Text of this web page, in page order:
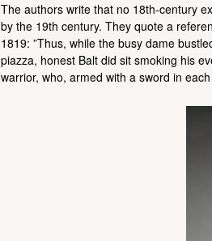
The authors write that no 18th-century
by the 19th century. They quote a
1819: ”Thus, while the busy dame
piazza, honest Balt did sit smoking his
warrior, who, armed with a sword in